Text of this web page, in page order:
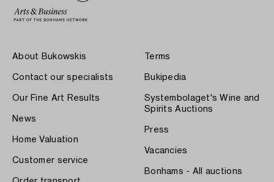
About Bukowskis
Contact our specialists
Our Fine Art Results
News
Home Valuation
Customer service
Terms
Bukipedia
Systembolaget's Wine and
Spirits Auctions
Press
Vacancies
Bonhams - All auctions